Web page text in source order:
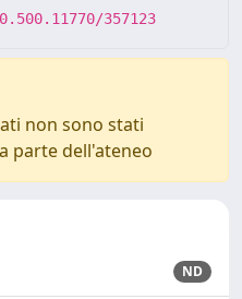
357123
non sono stati
parte dell'ateneo
ND